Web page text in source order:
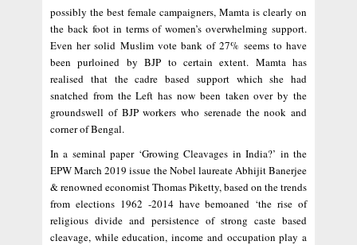
possibly the best female campaigners, Mamta is clearly on
the back foot in terms of women’s overwhelming support.
Even her solid Muslim vote bank of 27% seems to have
been purloined by BJP to certain extent. Mamta has
realised that the cadre based support which she had
snatched from the Left has now been taken over by the
groundswell of BJP workers who serenade the nook and
corner of Bengal.
In a seminal paper ‘Growing Cleavages in India?’ in the
EPW March 2019 issue the Nobel laureate Abhijit Banerjee
& renowned economist Thomas Piketty, based on the trends
from elections 1962 -2014 have bemoaned ‘the rise of
religious divide and persistence of strong caste based
cleavage, while education, income and occupation play a